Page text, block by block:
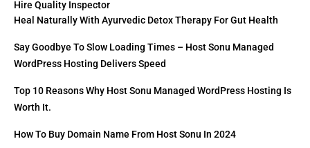
Hire Quality Inspector
Heal Naturally With Ayurvedic Detox Therapy For Gut Health
Say Goodbye To Slow Loading Times – Host Sonu Managed
WordPress Hosting Delivers Speed
Top 10 Reasons Why Host Sonu Managed WordPress Hosting Is
Worth It.
How To Buy Domain Name From Host Sonu In 2024